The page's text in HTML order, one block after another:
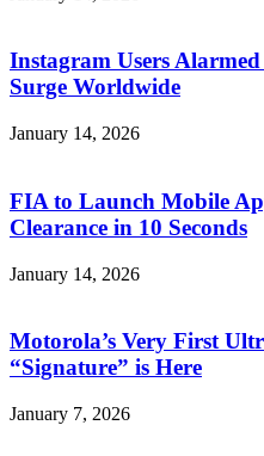
Instagram Users
Surge Worldwide
January 14, 2026
FIA to Launch Mobile
Clearance in 10 Seconds
January 14, 2026
Motorola’s Very First
“Signature” is Here
January 7, 2026